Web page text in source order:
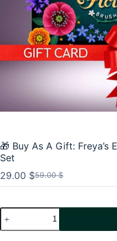
🎁 Buy As A Gift: Freya’s
Set
59.00$
Original
59.00 $.
29.00 $
Current
29.00 $.
🎁
Buy
As